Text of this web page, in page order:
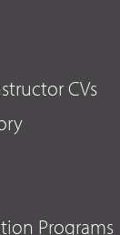
CVs
Programs